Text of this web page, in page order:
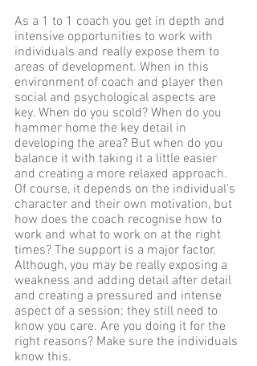
As a 1 to 1 coach you get in depth and
intensive opportunities to work with
individuals and really expose them to
areas of development. When in this
environment of coach and player then
social and psychological aspects are
key. When do you scold? When do you
hammer home the key detail in
developing the area? But when do you
balance it with taking it a little easier
and creating a more relaxed approach.
Of course, it depends on the individual's
character and their own motivation, but
how does the coach recognise how to
work and what to work on at the right
times? The support is a major factor.
Although, you may be really exposing a
weakness and adding detail after detail
and creating a pressured and intense
aspect of a session; they still need to
know you care. Are you doing it for the
right reasons? Make sure the individuals
know this.